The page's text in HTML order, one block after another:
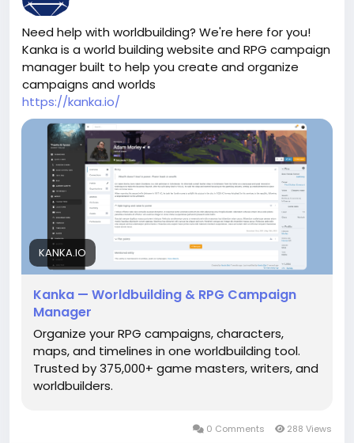
Need help with worldbuilding? We're here for you!
Kanka is a world building website and RPG campaign
manager built to help you create and organize
campaigns and worlds
https://kanka.io/
KANKA.IO
Kanka — Worldbuilding & RPG Campaign
Manager
Organize your RPG campaigns, characters,
maps, and timelines in one worldbuilding tool.
Trusted by 375,000+ game masters, writers, and
worldbuilders.
0 Comments 288 Views